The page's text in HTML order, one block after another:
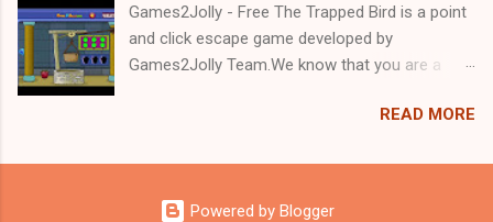
Games2Jolly - Free The Trapped Bird is a point
and click escape game developed by
Games2Jolly Team.We know that you are a
mean you should not like puzzles. So here we
with an essence of both Puzzles and Escape
tricks.Good luck and have a fun!!!
READ MORE
Powered by Blogger